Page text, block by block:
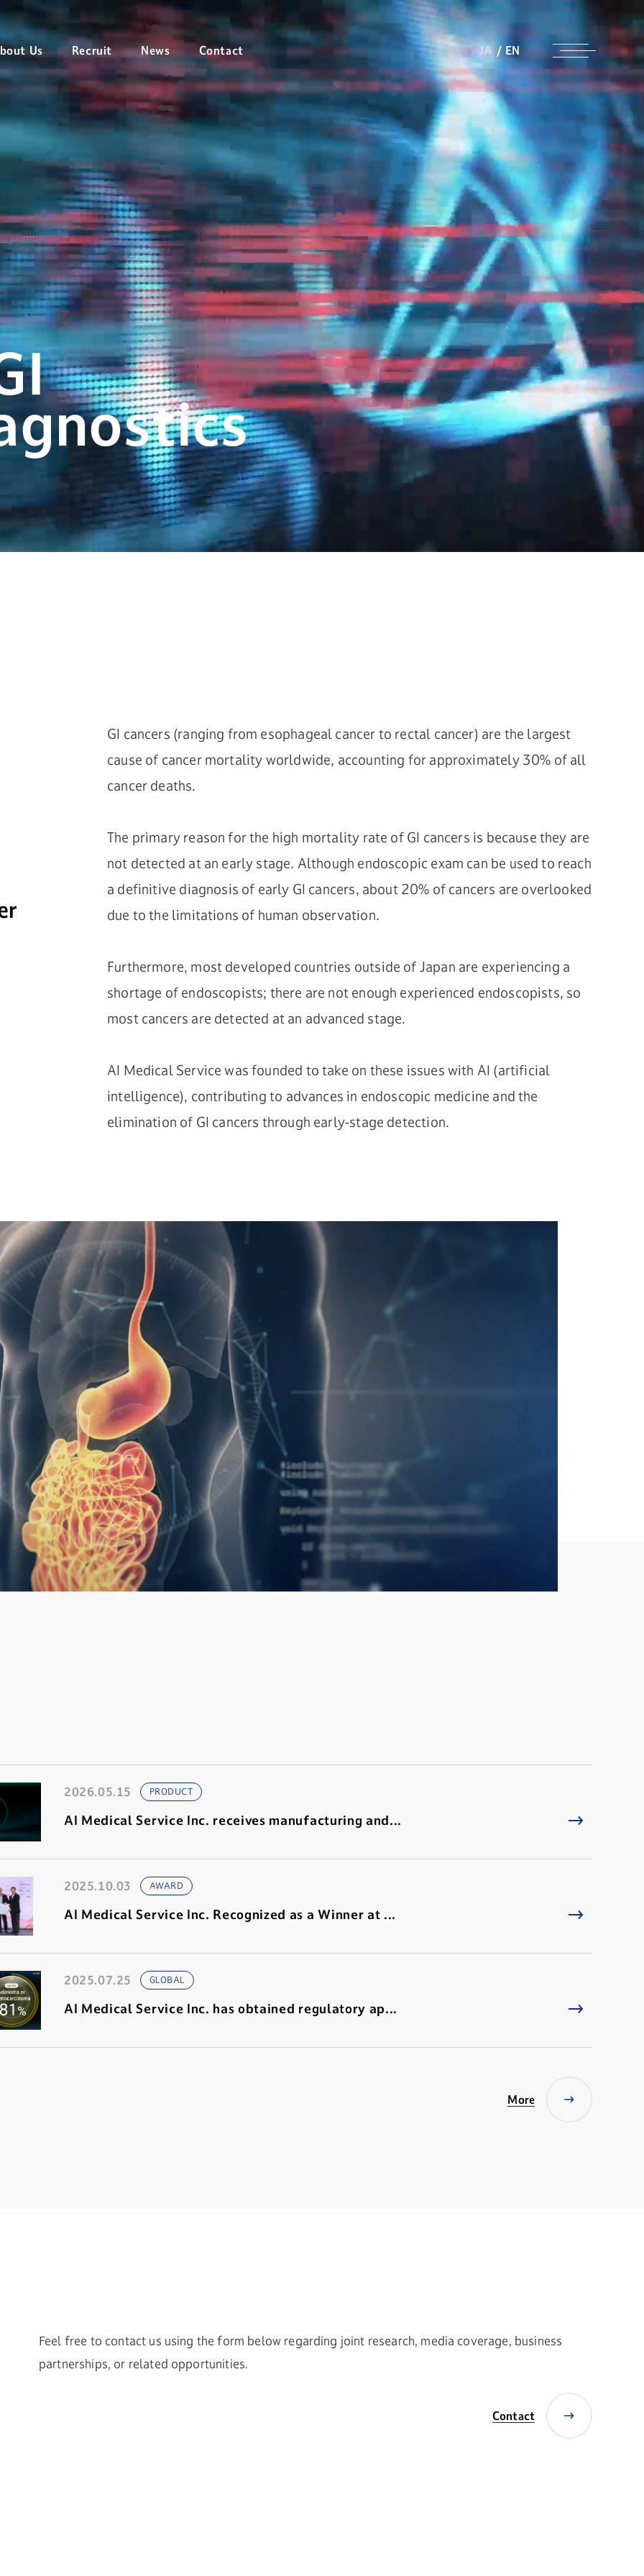
ルサービス
Us Recruit News Contact JA/ EN
GI cancers (ranging from esophageal cancer to rectal cancer) are the largest
cause of cancer mortality worldwide, accounting for approximately 30% of all
cancer deaths.
The primary reason for the high mortality rate of GI cancers is because they are
not detected at an early stage. Although endoscopic exam can be used to reach
a definitive diagnosis of early GI cancers, about 20% of cancers are overlooked
due to the limitations of human observation.
Furthermore, most developed countries outside of Japan are experiencing a
shortage of endoscopists; there are not enough experienced endoscopists, so
most cancers are detected at an advanced stage.
AI Medical Service was founded to take on these issues with AI (artificial
intelligence), contributing to advances in endoscopic medicine and the
elimination of GI cancers through early-stage detection.
2026.05.15 PRODUCT
AI Medical Service Inc. receives manufacturing and...
2025.10.03 AWARD
AI Medical Service Inc. Recognized as a Winner at ...
2025.07.25 GLOBAL
AI Medical Service Inc. has obtained regulatory ap...
More
Feel free to contact us using the form below regarding joint research, media coverage, business
partnerships, or related opportunities.
Contact